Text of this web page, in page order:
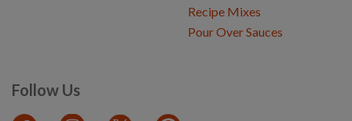
Recipe Mixes
Pour Over Sauces
Follow Us